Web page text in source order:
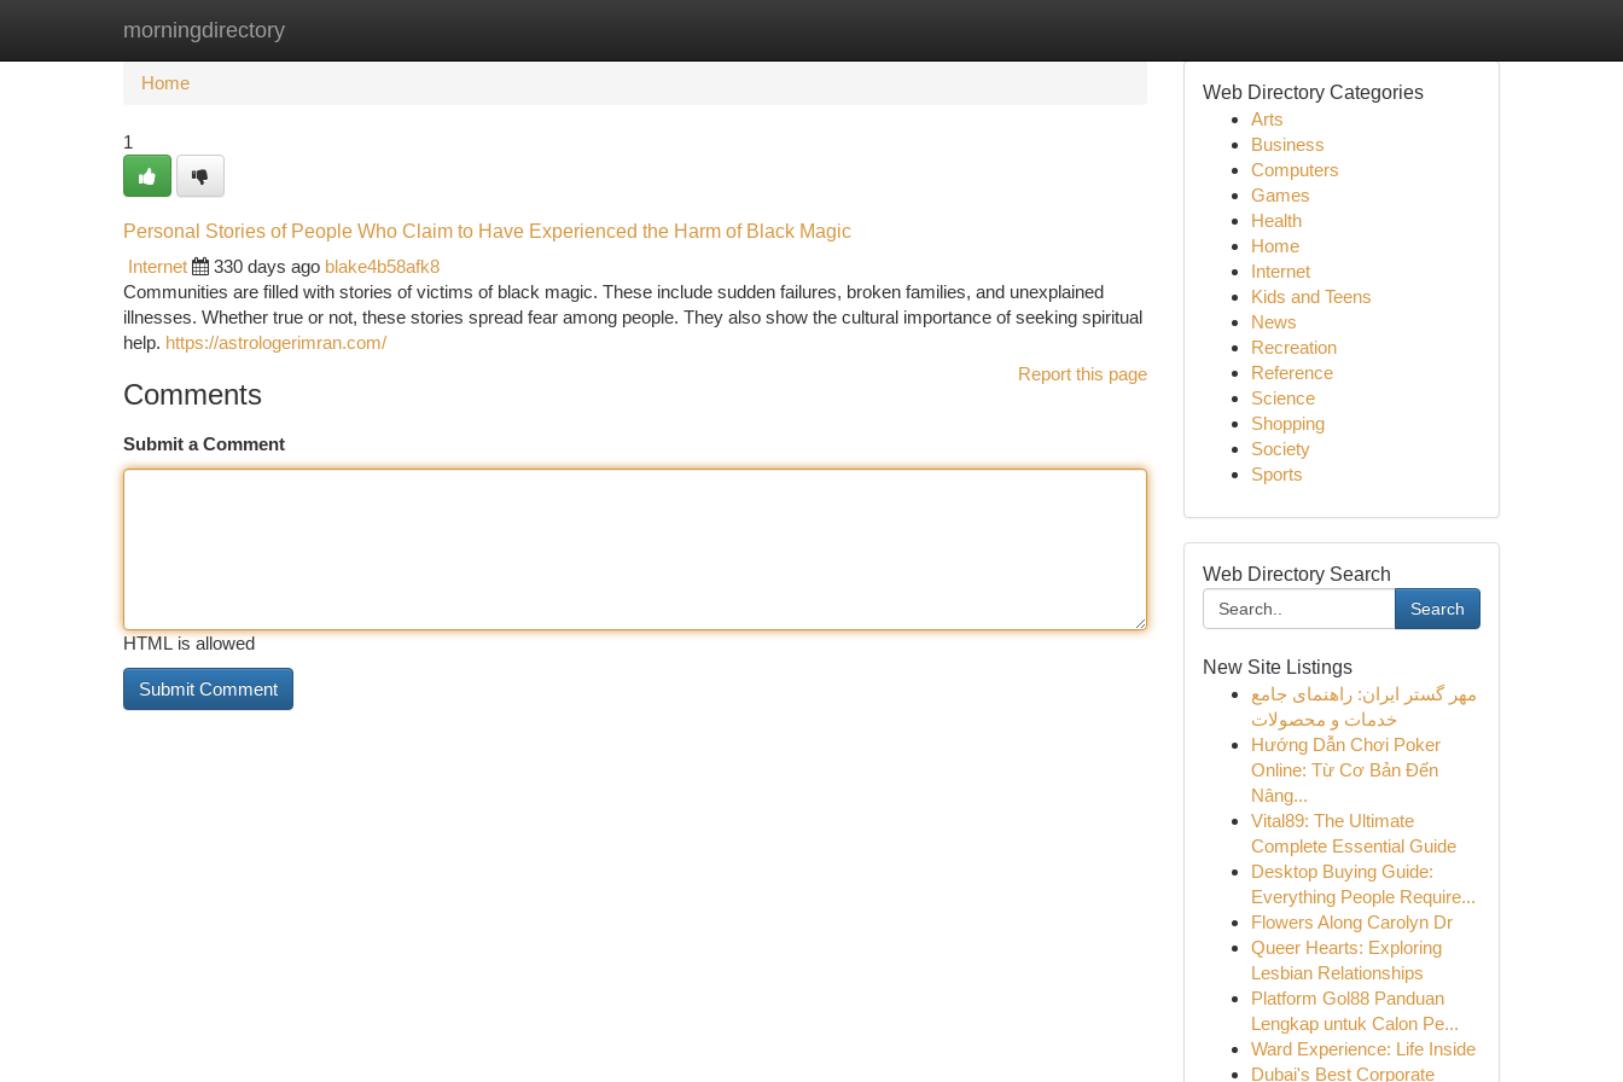
morningdirectory
Home New Site Listings
Home
1
Personal Stories of People Who Claim to Have Experienced the Harm of Black Magic
Internet
330 days ago blake4b58afk8
Communities are filled with stories of victims of black magic. These include sudden failures, broken families, and unexplained
illnesses. Whether true or not, these stories spread fear among people. They also show the cultural importance of seeking spiritual
help. https://astrologerimran.com/
Report this page
Comments
Submit a Comment
HTML is allowed
Web Directory Categories
Arts
Business
Computers
Games
Health
Home
Internet
Kids and Teens
News
Recreation
Reference
Science
Shopping
Society
Sports
Web Directory Search
Search
New Site Listings
مهر گستر ایران: راهنمای جامع
خدمات و محصولات
Hướng Dẫn Chơi Poker
Online: Từ Cơ Bản Đến
Nâng...
Vital89: The Ultimate
Complete Essential Guide
Desktop Buying Guide:
Everything People Require...
Flowers Along Carolyn Dr
Queer Hearts: Exploring
Lesbian Relationships
Platform Gol88 Panduan
Lengkap untuk Calon Pe...
Ward Experience: Life Inside
Dubai's Best Corporate